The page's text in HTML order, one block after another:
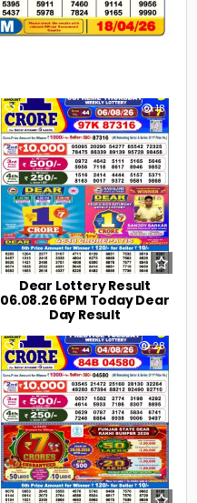
0 18
Dear Lottery Result
06.08.26 6PM Today Dear
Day Result
0 28